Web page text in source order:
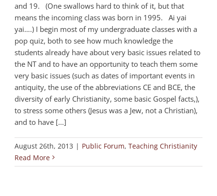
and 19. (One swallows hard to think of it, but that
means the incoming class was born in 1995. Ai yai
yai….) I begin most of my undergraduate classes with a
pop quiz, both to see how much knowledge the
students already have about very basic issues related to
the NT and to have an opportunity to teach them some
very basic issues (such as dates of important events in
antiquity, the use of the abbreviations CE and BCE, the
diversity of early Christianity, some basic Gospel facts,),
to stress some others (Jesus was a Jew, not a Christian),
and to have [...]
August 26th, 2013 | Public Forum, Teaching Christianity
Read More